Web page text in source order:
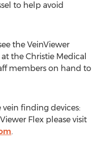
to help avoid
the VeinViewer
the Christie Medical
members on hand to
vein finding devices:
Flex please visit
.